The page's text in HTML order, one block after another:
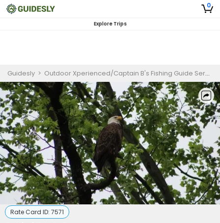
0
Explore Trips
Guidesly > Outdoor Xperienced/Captain B's Fishing Guide Service
Rate Card ID: 7571